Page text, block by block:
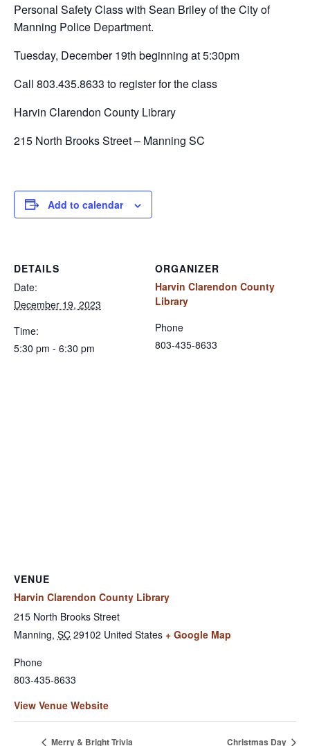
Personal Safety Class with Sean Briley of the City of
Manning Police Department.
Tuesday, December 19th beginning at 5:30pm
Call 803.435.8633 to register for the class
Harvin Clarendon County Library
215 North Brooks Street – Manning SC
Add to calendar
DETAILS
Date:
December 19, 2023
Time:
5:30 pm - 6:30 pm
ORGANIZER
Harvin Clarendon County
Library
Phone
803-435-8633
VENUE
Harvin Clarendon County Library
215 North Brooks Street
Manning, SC 29102 United States + Google Map
Phone
803-435-8633
View Venue Website
Merry & Bright Trivia Christmas Day